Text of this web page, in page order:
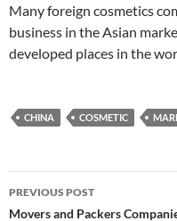
Many foreign cosmetics
business in the Asian
developed places in the
CHINA COSMETIC
Post
PREVIOUS POST
Movers and Packers